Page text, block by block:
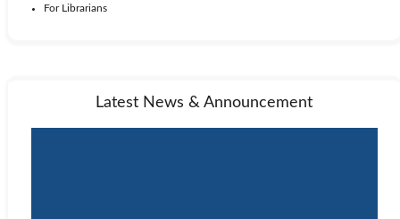
For Librarians
Latest News & Announcement